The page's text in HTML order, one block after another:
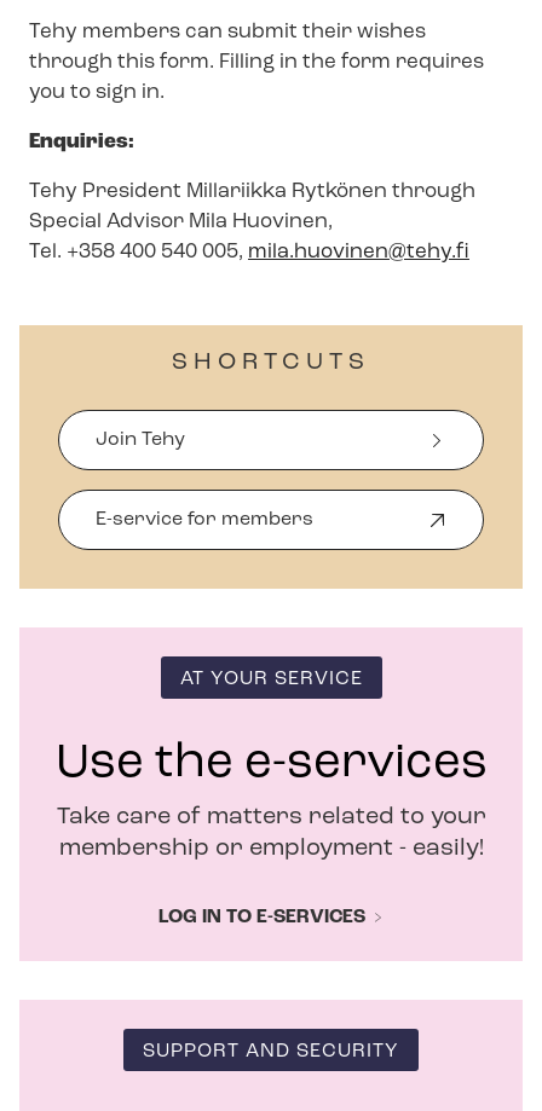
Tehy members can submit their wishes
through this form. Filling in the form requires
you to sign in.
Enquiries:
Tehy President Millariikka Rytkönen through
Special Advisor Mila Huovinen,
Tel. +358 400 540 005, mila.huovinen@tehy.fi
SHORTCUTS
Join Tehy
E-service for members
p
s
w
w
n
d
AT YOUR SERVICE
Use the e-services
Take care of matters related to your
membership or employment - easily!
LOG IN TO E-SERVICES
SUPPORT AND SECURITY